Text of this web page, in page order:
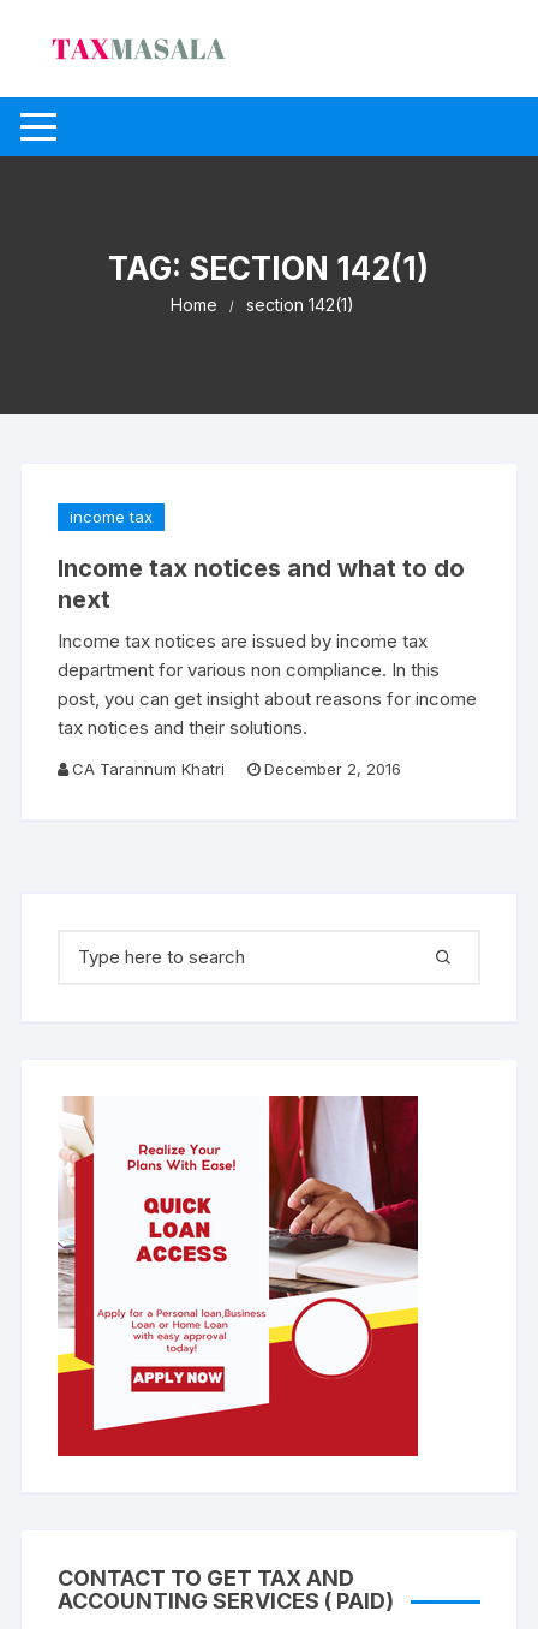
TAG: SECTION 142(1)
Home section 142(1)
income tax
Income tax notices and what to do
next
Income tax notices are issued by income tax
department for various non compliance. In this
post, you can get insight about reasons for income
tax notices and their solutions.
CA Tarannum Khatri December 2, 2016
CONTACT TO GET TAX AND
ACCOUNTING SERVICES ( PAID)